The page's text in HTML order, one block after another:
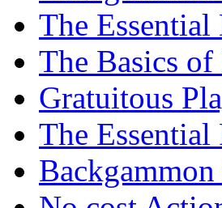
The
The Basics
Gratuitous
The Essential